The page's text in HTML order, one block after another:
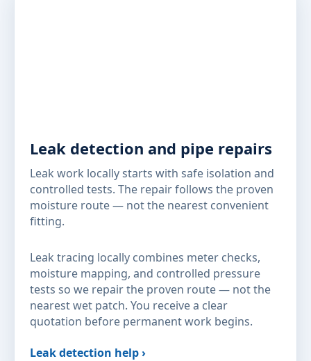
Leak detection and pipe repairs
Leak work locally starts with safe isolation and
controlled tests. The repair follows the proven
moisture route — not the nearest convenient
fitting.
Leak tracing locally combines meter checks,
moisture mapping, and controlled pressure
tests so we repair the proven route — not the
nearest wet patch. You receive a clear
quotation before permanent work begins.
Leak detection help ›